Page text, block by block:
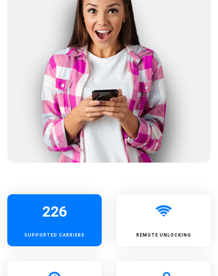
226
SUPPORTED CARRIERS REMOTE UNLOCKING